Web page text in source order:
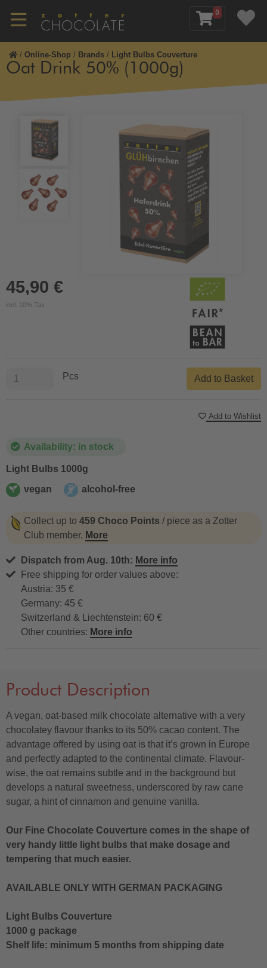
0
/ Online-Shop / Brands / Light Bulbs Couverture
Oat Drink 50% (1000g)
45,90 €
incl. 10% Tax
Availability: in stock
Light Bulbs 1000g
vegan
alcohol-free
Collect up to 459 Choco Points / piece as a Zotter
Club member. More
Dispatch from Aug. 10th: More info
Free shipping for order values above:
Austria: 35 €
Germany: 45 €
Switzerland & Liechtenstein: 60 €
Other countries: More info
Pcs Add to Basket
Add to Wishlist
Product Description
A vegan, oat-based milk chocolate alternative with a very
chocolatey flavour thanks to its 50% cacao content. The
advantage offered by using oat is that it’s grown in Europe
and perfectly adapted to the continental climate. Flavour-
wise, the oat remains subtle and in the background but
develops a natural sweetness, underscored by raw cane
sugar, a hint of cinnamon and genuine vanilla.
Our Fine Chocolate Couverture comes in the shape of
very handy little light bulbs that make dosage and
tempering that much easier.
AVAILABLE ONLY WITH GERMAN PACKAGING
Light Bulbs Couverture
1000 g package
Shelf life: minimum 5 months from shipping date